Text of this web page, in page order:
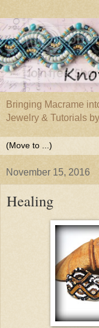
Bringing Macrame
Jewelry & Tutorials
November 15, 2016
Healing